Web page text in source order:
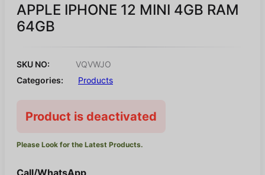
APPLE IPHONE 12 MINI 4GB RAM
64GB
SKU NO:
VQVWJO
Categories:
Products
Product is deactivated
Please Look for the Latest Products.